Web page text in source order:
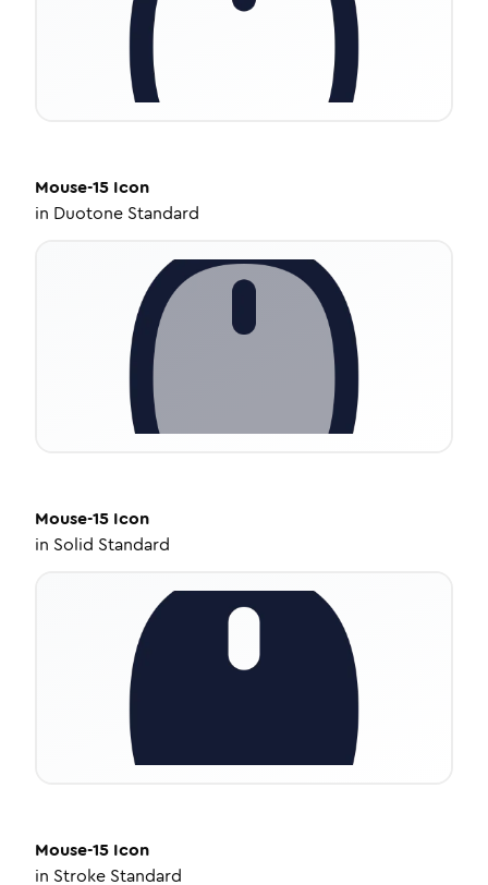
Mouse-15 Icon
in Duotone Standard
Mouse-15 Icon
in Solid Standard
Mouse-15 Icon
in Stroke Standard